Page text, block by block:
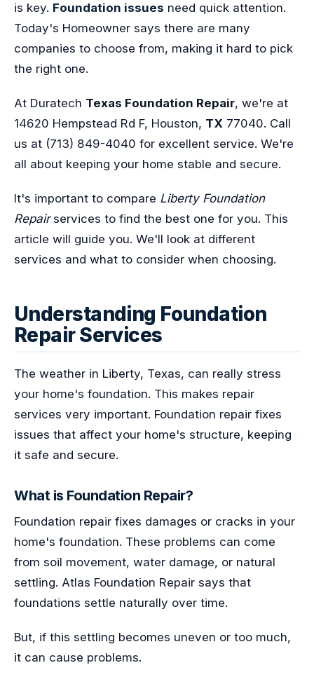
is key. Foundation issues need quick attention.
Today's Homeowner says there are many
companies to choose from, making it hard to pick
the right one.
At Duratech Texas Foundation Repair, we're at
14620 Hempstead Rd F, Houston, TX 77040. Call
us at (713) 849-4040 for excellent service. We're
all about keeping your home stable and secure.
It's important to compare Liberty Foundation
Repairservices to find the best one for you. This
article will guide you. We'll look at different
services and what to consider when choosing.
Understanding Foundation
Repair Services
The weather in Liberty, Texas, can really stress
your home's foundation. This makes repair
services very important. Foundation repair fixes
issues that affect your home's structure, keeping
it safe and secure.
What is Foundation Repair?
Foundation repair fixes damages or cracks in your
home's foundation. These problems can come
from soil movement, water damage, or natural
settling. Atlas Foundation Repair says that
foundations settle naturally over time.
But, if this settling becomes uneven or too much,
it can cause problems.